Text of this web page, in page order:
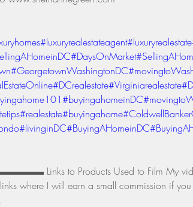
#luxuryrealestateagent#luxuryrealestate
#DaysOnMarket
#GeorgetownWashingtonDC
#DCrealestate#Virginiarealestate
#buyingahomeinDC
#realestate#buyingahome
#livinginDC#BuyingAHomeinDC
Links to Products Used to Film My
where I will earn a small commission if